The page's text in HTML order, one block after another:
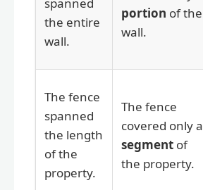
the entire
wall.
portion of the
wall.
The fence
spanned
the length
of the
property.
The fence
covered only a
segment of
the property.